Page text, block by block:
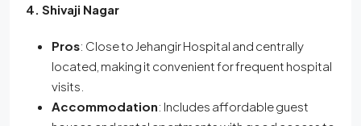
4. Shivaji Nagar
Pros: Close to Jehangir Hospital and centrally
located, making it convenient for frequent hospital
visits.
Accommodation: Includes affordable guest